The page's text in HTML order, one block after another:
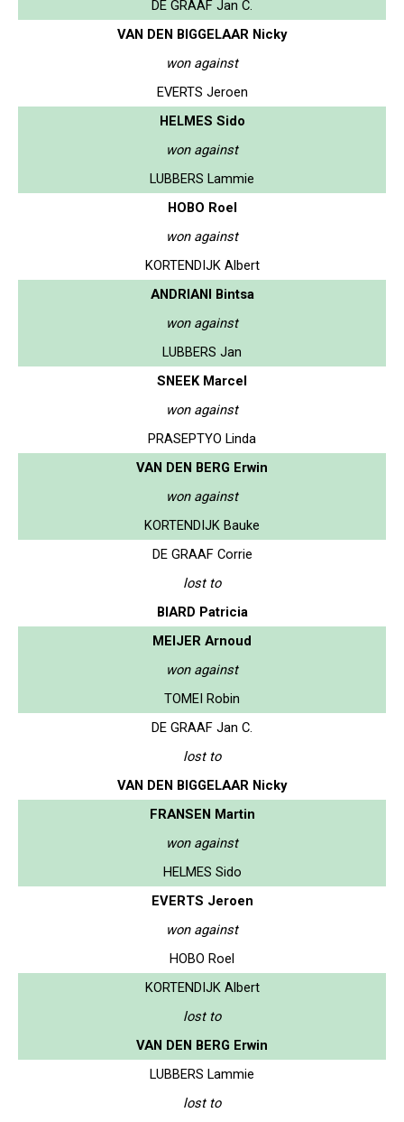
DE GRAAF Jan C.
VAN DEN BIGGELAAR Nicky
won against
EVERTS Jeroen
HELMES Sido
won against
LUBBERS Lammie
HOBO Roel
won against
KORTENDIJK Albert
ANDRIANI Bintsa
won against
LUBBERS Jan
SNEEK Marcel
won against
PRASEPTYO Linda
VAN DEN BERG Erwin
won against
KORTENDIJK Bauke
DE GRAAF Corrie
lost to
BIARD Patricia
MEIJER Arnoud
won against
TOMEI Robin
DE GRAAF Jan C.
lost to
VAN DEN BIGGELAAR Nicky
FRANSEN Martin
won against
HELMES Sido
EVERTS Jeroen
won against
HOBO Roel
KORTENDIJK Albert
lost to
VAN DEN BERG Erwin
LUBBERS Lammie
lost to